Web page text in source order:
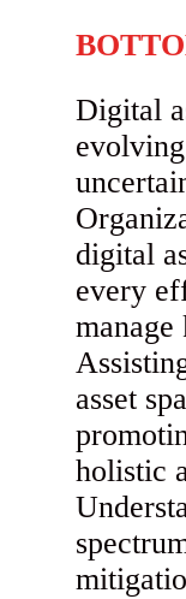
Digital
digital
every
manage
asset
holistic